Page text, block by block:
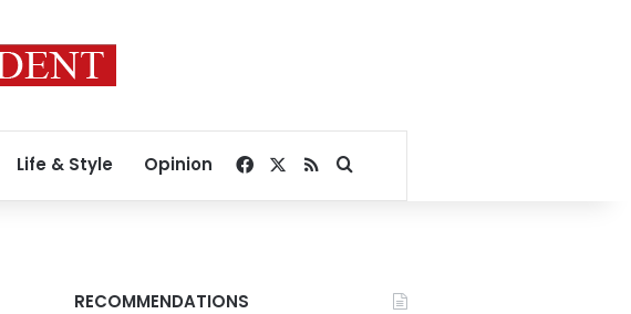
Life & Style Opinion Facebook
RSSSearch for
RECOMMENDATIONS